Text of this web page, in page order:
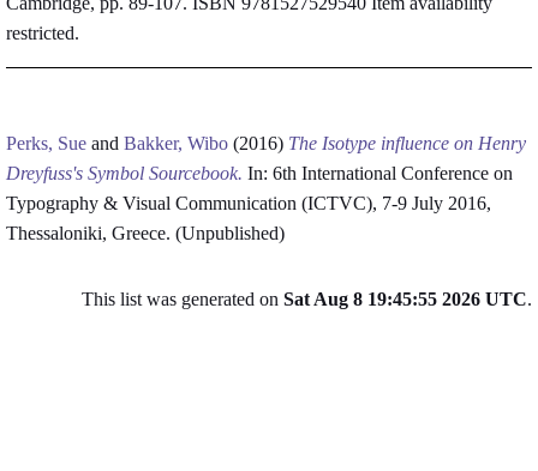
restricted.
Perks, Sue and Bakker, Wibo (2016) The Isotype influence on Henry
Dreyfuss's Symbol Sourcebook. In: 6th International Conference on
Typography & Visual Communication (ICTVC), 7-9 July 2016,
Thessaloniki, Greece. (Unpublished)
This list was generated on Sat Aug 8 19:45:55 2026 UTC.